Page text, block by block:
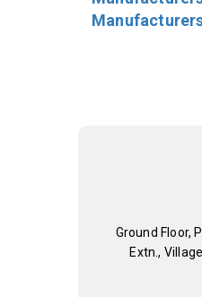
Ground Floor,
Extn.,